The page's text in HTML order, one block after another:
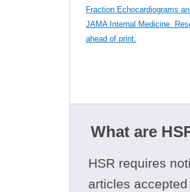
Fraction Echocardiograms
JAMA Internal Medicine.
ahead of print.
What are
HSR requires
articles